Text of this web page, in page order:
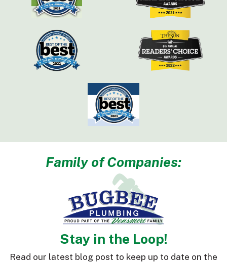
Family of Companies:
Stay in the Loop!
Read our latest blog post to keep up to date on the